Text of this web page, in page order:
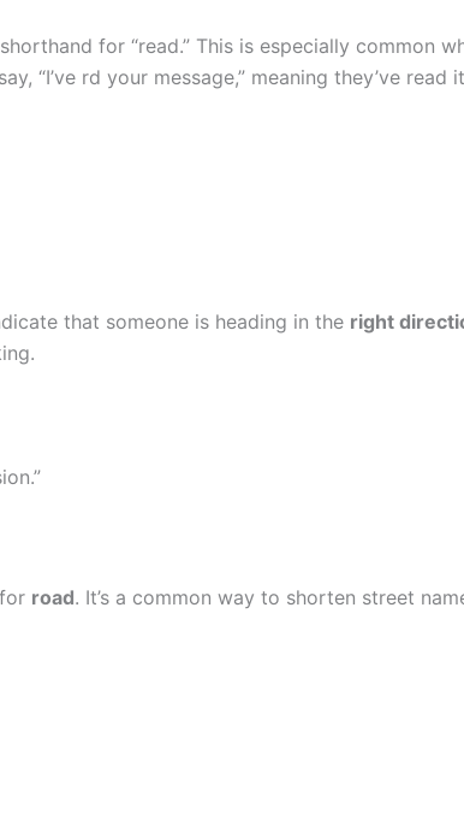
for “read.” This is especially common
“I’ve rd your message,” meaning they’ve read
that someone is heading in the right
road. It’s a common way to shorten street